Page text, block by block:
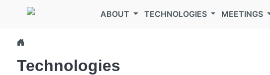
Skip to main content
ABOUT
TECHNOLOGIES MEETINGS
Technologies